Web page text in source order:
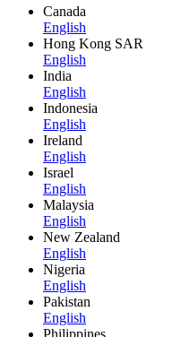
Canada
English
Hong Kong SAR
English
India
English
Indonesia
English
Ireland
English
Israel
English
Malaysia
English
New Zealand
English
Nigeria
English
Pakistan
English
Philippines